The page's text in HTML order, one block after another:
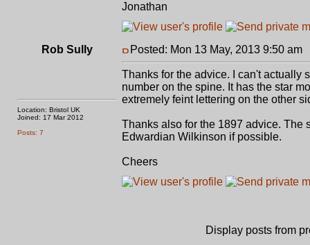
Jonathan
Rob Sully
Location: Bristol UK
Joined: 17 Mar 2012
Posts: 7
Posted: Mon 13 May, 2013 9:50 am
Thanks for the advice. I can't actually
number on the spine. It has the star
extremely feint lettering on the other
Thanks also for the 1897 advice. The
Edwardian Wilkinson if possible.
Cheers
Display posts from